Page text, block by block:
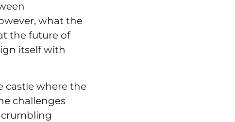
what the
the future of
itself with
castle where the
challenges